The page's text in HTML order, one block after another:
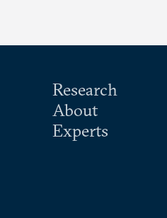
Research
About
Experts